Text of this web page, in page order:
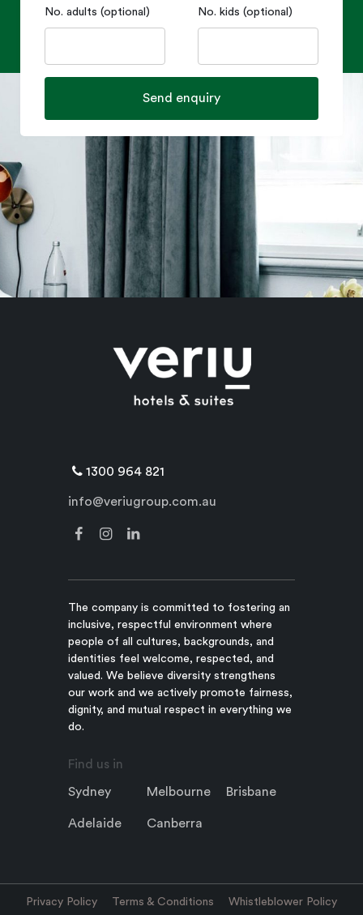
No. adults (optional) No. kids (optional)
Send enquiry
1300 964 821
info@veriugroup.com.au
The company is committed to fostering an
inclusive, respectful environment where
people of all cultures, backgrounds, and
identities feel welcome, respected, and
valued. We believe diversity strengthens
our work and we actively promote fairness,
dignity, and mutual respect in everything we
do.
Find us in
Sydney Melbourne Brisbane
Adelaide Canberra
Privacy Policy Terms & Conditions Whistleblower Policy